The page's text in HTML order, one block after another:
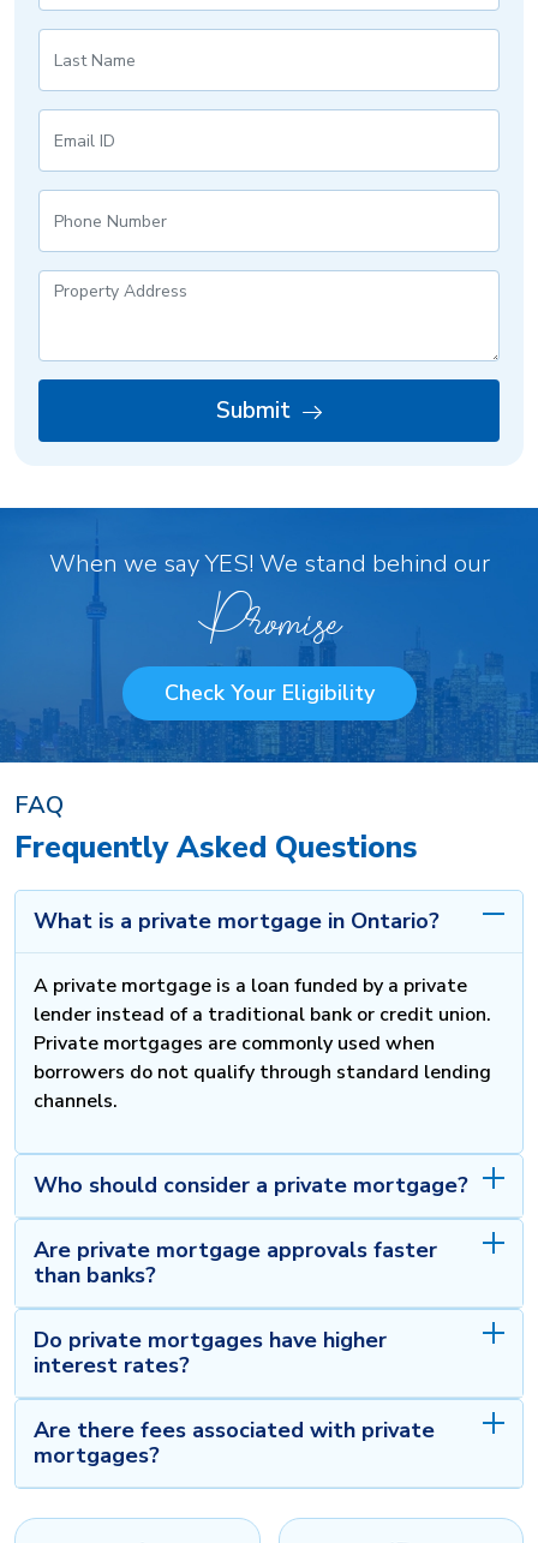
Submit
When we say YES! We stand behind our
Promise
Check Your Eligibility
FAQ
Frequently Asked Questions
What is a private mortgage in Ontario?
A private mortgage is a loan funded by a private
lender instead of a traditional bank or credit union.
Private mortgages are commonly used when
borrowers do not qualify through standard lending
channels.
Who should consider a private mortgage?
Are private mortgage approvals faster
than banks?
Do private mortgages have higher
interest rates?
Are there fees associated with private
mortgages?